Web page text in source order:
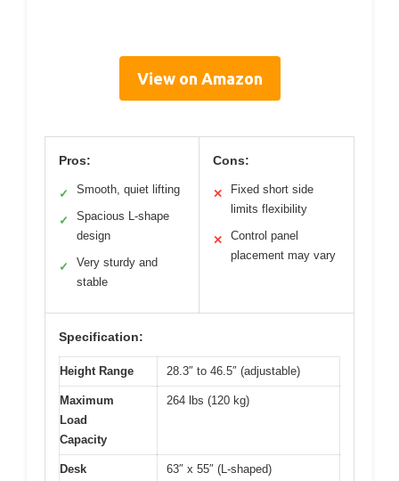
View on Amazon
Pros:
✓ Smooth, quiet lifting
✓
Spacious L-shape
design
✓
Very sturdy and
stable
Cons:
✕
Fixed short side
limits flexibility
✕
Control panel
placement may vary
Specification:
Height Range 28.3″ to 46.5″ (adjustable)
Maximum
Load
Capacity
264 lbs (120 kg)
Desk
63″ x 55″ (L-shaped)